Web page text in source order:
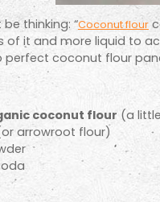
thinking: “Coconut flour
of it and more liquid to
perfect coconut flour
coconut flour (a
arrowroot flour)